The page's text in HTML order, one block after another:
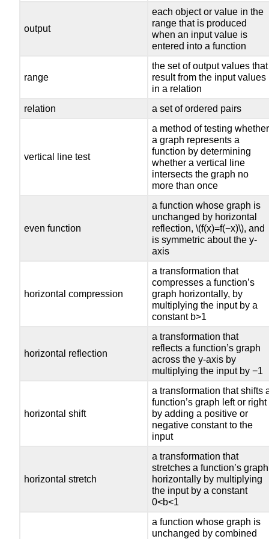
output
each object or value in the
range that is produced
when an input value is
entered into a function
range
the set of output values that
result from the input values
in a relation
relation
a set of ordered pairs
vertical line test
a method of testing whether
a graph represents a
function by determining
whether a vertical line
intersects the graph no
more than once
even function
a function whose graph is
unchanged by horizontal
reflection, \(f(x)=f(−x)\), and
is symmetric about the y-
axis
horizontal compression
a transformation that
compresses a function’s
graph horizontally, by
multiplying the input by a
constant b>1
horizontal reflection
a transformation that
reflects a function’s graph
across the y-axis by
multiplying the input by −1
horizontal shift
a transformation that shifts
function’s graph left or right
by adding a positive or
negative constant to the
input
horizontal stretch
a transformation that
stretches a function’s graph
horizontally by multiplying
the input by a constant
0<b<1
a function whose graph is
unchanged by combined